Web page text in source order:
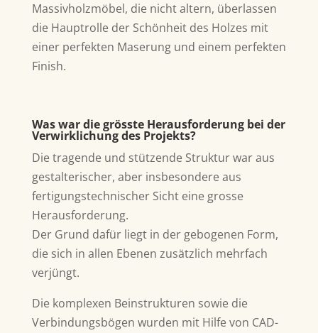
Massivholzmöbel, die nicht altern, überlassen
die Hauptrolle der Schönheit des Holzes mit
einer perfekten Maserung und einem perfekten
Finish.
Was war die grösste Herausforderung bei der
Verwirklichung des Projekts?
Die tragende und stützende Struktur war aus
gestalterischer, aber insbesondere aus
fertigungstechnischer Sicht eine grosse
Herausforderung.
Der Grund dafür liegt in der gebogenen Form,
die sich in allen Ebenen zusätzlich mehrfach
verjüngt.
Die komplexen Beinstrukturen sowie die
Verbindungsbögen wurden mit Hilfe von CAD-